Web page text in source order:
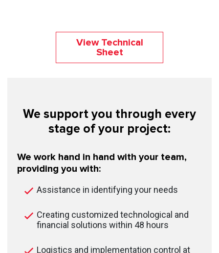
View Technical
Sheet
We support you through every
stage of your project:
We work hand in hand with your team,
providing you with:
Assistance in identifying your needs
Creating customized technological and
financial solutions within 48 hours
Logistics and implementation control at